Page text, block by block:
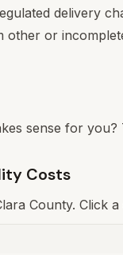
delivery
or
sense for
Costs
County. Click